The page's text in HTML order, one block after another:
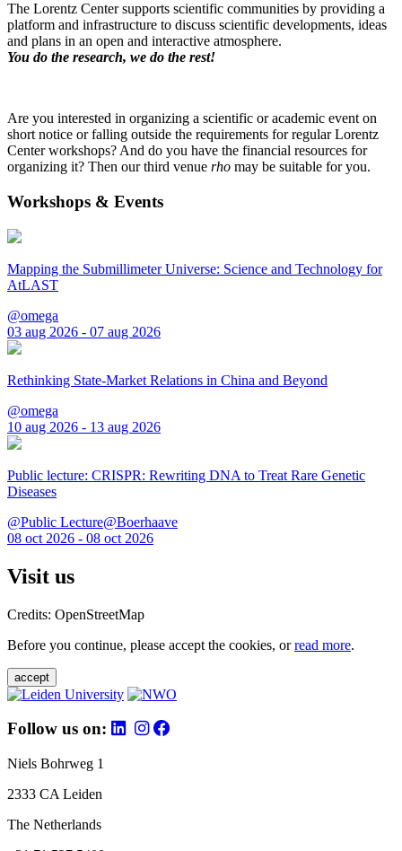
The Lorentz Center supports scientific communities by providing a
platform and infrastructure to discuss scientific developments, ideas
and plans in an open and interactive atmosphere.
You do the research, we do the rest!
Are you interested in organizing a scientific or academic event on
short notice or falling outside the requirements for regular Lorentz
Center workshops? And do you have the financial resources for
organizing it? Then our third venue rho may be suitable for you.
Workshops & Events
Mapping the Submillimeter Universe: Science and Technology for
AtLAST
@omega
03 aug 2026 - 07 aug 2026
Rethinking State-Market Relations in China and Beyond
@omega
10 aug 2026 - 13 aug 2026
Public lecture: CRISPR: Rewriting DNA to Treat Rare Genetic
Diseases
@Public Lecture@Boerhaave
08 oct 2026 - 08 oct 2026
Visit us
Credits: OpenStreetMap
Before you continue, please accept the cookies, orread more.
accept
Follow us on:
Niels Bohrweg 1
2333 CA Leiden
The Netherlands